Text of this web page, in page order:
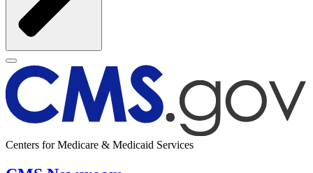
Centers for Medicare & Medicaid Services